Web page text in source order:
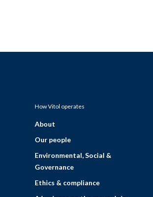
How Vitol operates
About
Our people
Environmental, Social &
Governance
Ethics & compliance